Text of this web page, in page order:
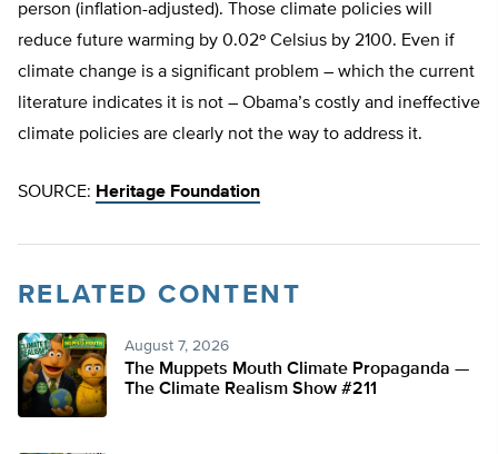
person (inflation-adjusted). Those climate policies will
reduce future warming by 0.02º Celsius by 2100. Even if
climate change is a significant problem – which the current
literature indicates it is not – Obama’s costly and ineffective
climate policies are clearly not the way to address it.
SOURCE: Heritage Foundation
RELATED CONTENT
August 7, 2026
The Muppets Mouth Climate Propaganda —
The Climate Realism Show #211